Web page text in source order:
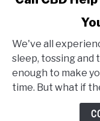
for
Insomnia:
Can
CBD
We've all
sleep, tossing and
enough to make
time. But what if